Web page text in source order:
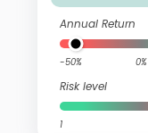
Annual Return
-50% 0%
Risk level
1